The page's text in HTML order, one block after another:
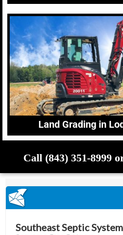
Land Grading in
Call (843) 351-8999